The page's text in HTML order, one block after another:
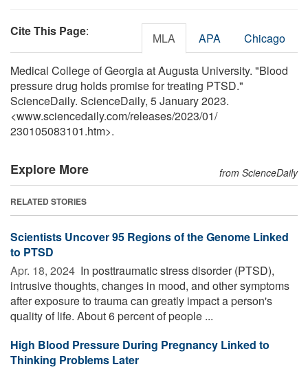
Cite This Page: MLA APA Chicago
Medical College of Georgia at Augusta University. "Blood
pressure drug holds promise for treating PTSD."
ScienceDaily. ScienceDaily, 5 January 2023.
<www.sciencedaily.com/releases/2023/01/
230105083101.htm>.
Explore More from ScienceDaily
RELATED STORIES
Scientists Uncover 95 Regions of the Genome Linked
to PTSD
Apr. 18, 2024  In posttraumatic stress disorder (PTSD),
intrusive thoughts, changes in mood, and other symptoms
after exposure to trauma can greatly impact a person's
quality of life. About 6 percent of people ...
High Blood Pressure During Pregnancy Linked to
Thinking Problems Later